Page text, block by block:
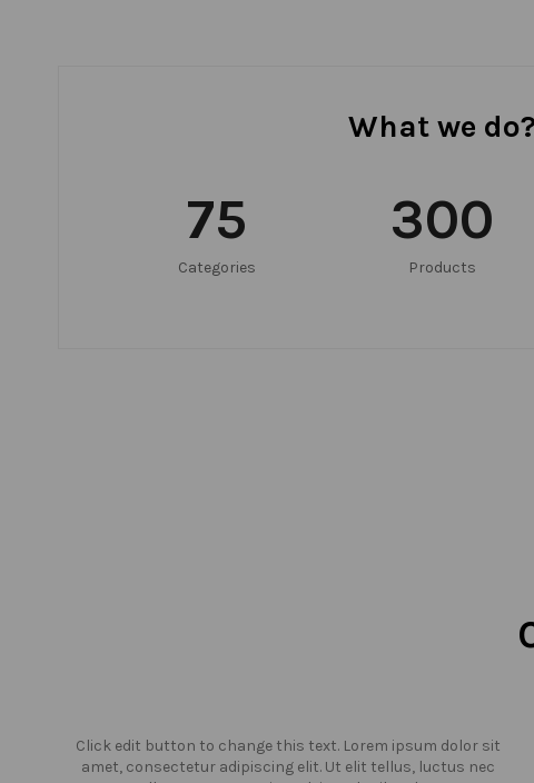
What we do?
75
Categories
300
Products
Click edit button to change this text. Lorem ipsum dolor sit
amet, consectetur adipiscing elit. Ut elit tellus, luctus nec